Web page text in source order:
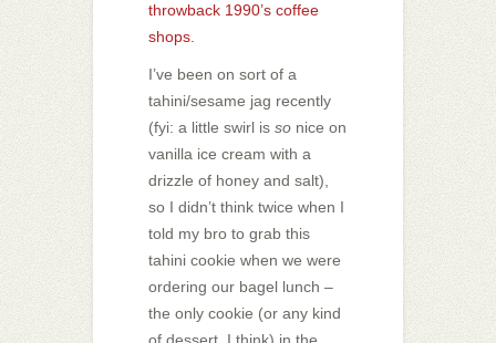
throwback 1990’s coffee
shops.
I’ve been on sort of a
tahini/sesame jag recently
(fyi: a little swirl is so nice on
vanilla ice cream with a
drizzle of honey and salt),
so I didn’t think twice when I
told my bro to grab this
tahini cookie when we were
ordering our bagel lunch –
the only cookie (or any kind